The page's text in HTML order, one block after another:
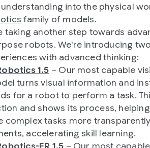
into the physical
family of models.
taking another step towards
robots. We're introducing
with advanced thinking:
1.5 – Our most capable
turns visual information and
for a robot to perform a task.
and shows its process,
complex tasks more
accelerating skill learning.